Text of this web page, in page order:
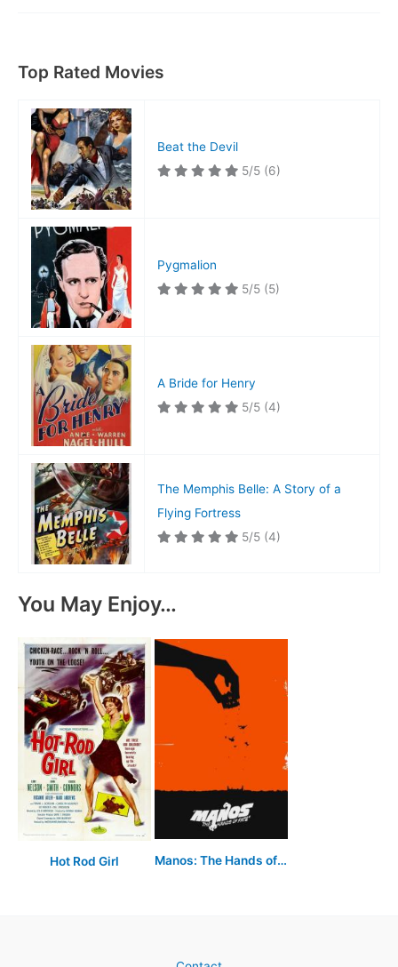
Top Rated Movies
Beat the Devil
5/5 (6)
Pygmalion
5/5 (5)
A Bride for Henry
5/5 (4)
The Memphis Belle: A Story of a
Flying Fortress
5/5 (4)
You May Enjoy…
Hot Rod Girl Manos: The Hands of Fate